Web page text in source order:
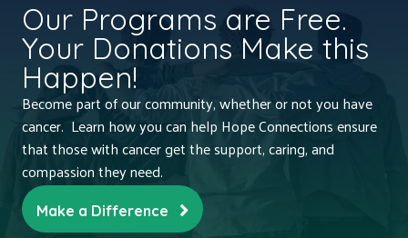
Our Programs are Free.
Your Donations Make this
Happen!
Become part of our community, whether or not you have
cancer. Learn how you can help Hope Connections ensure
that those with cancer get the support, caring, and
compassion they need.
Make a Difference